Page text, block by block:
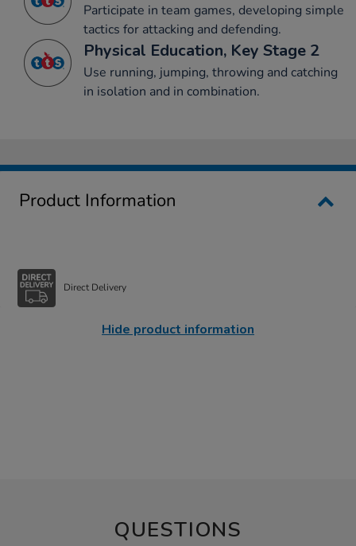
Participate in team games, developing simple
tactics for attacking and defending.
Physical Education, Key Stage 2
Use running, jumping, throwing and catching
in isolation and in combination.
Product Information
Direct Delivery
Hide product information
QUESTIONS